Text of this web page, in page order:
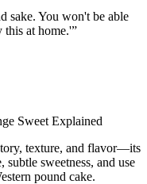
sake. You won't be able
this at home.'”
Sweet Explained
texture, and flavor—its
sweetness, and use
pound cake.